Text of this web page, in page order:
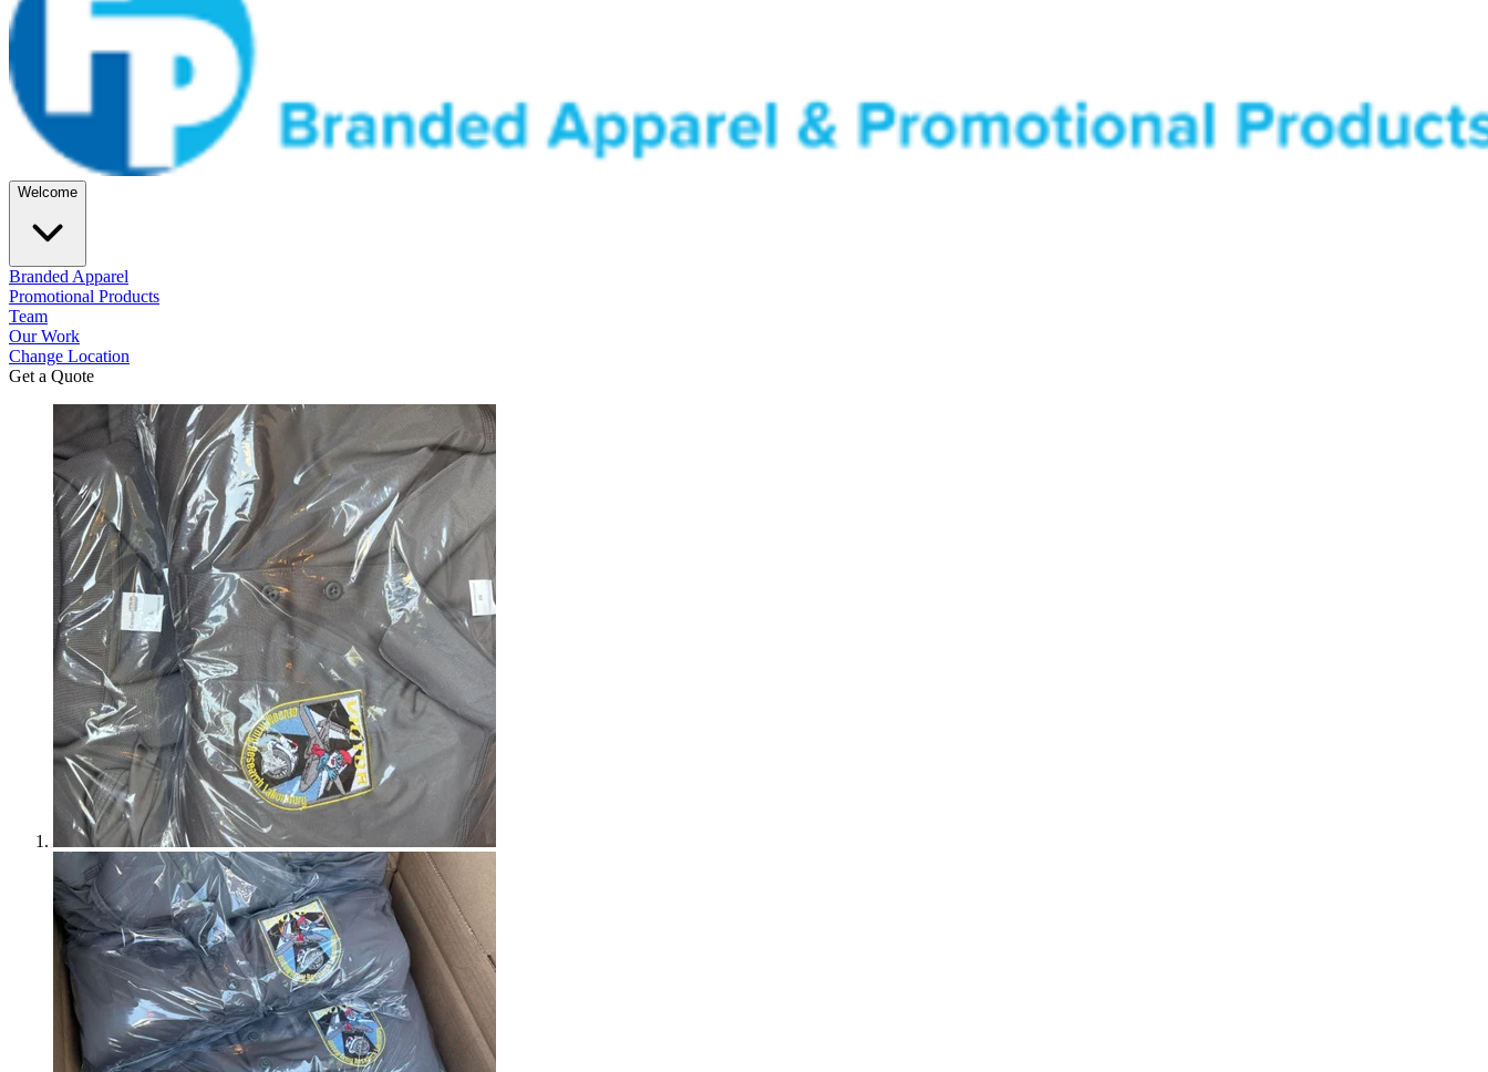
Welcome
Branded Apparel
Promotional Products
Team
Our Work
Change Location
Get a Quote